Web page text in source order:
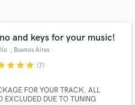
and keys for your music!
, Buenos Aires
starstarstar (7)
FOR YOUR TRACK. ALL
EXCLUDED DUE TO TUNING